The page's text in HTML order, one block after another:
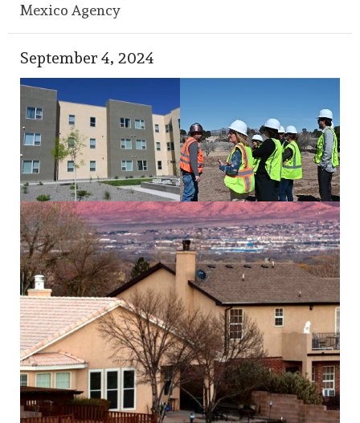
Mexico Agency
September 4, 2024